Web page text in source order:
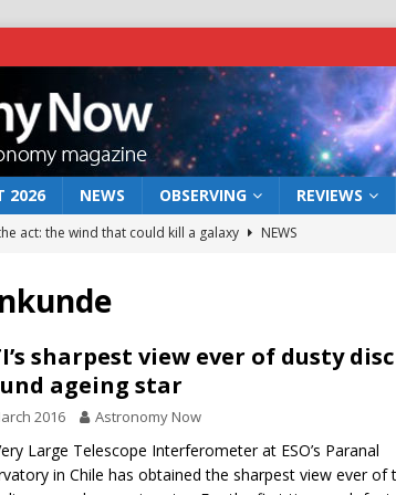
2026 NEWS OBSERVING REVIEWS
act: the wind that could kill a galaxy
NEWS
preserves record of life’s building blocks
NEWS
lunar impact: More than a new crater
a new window on the first billion years of cosmic history
sharpest view ever of dusty disc
ageing star
2016 Astronomy Now
Large Telescope Interferometer at ESO’s Paranal
in Chile has obtained the sharpest view ever of